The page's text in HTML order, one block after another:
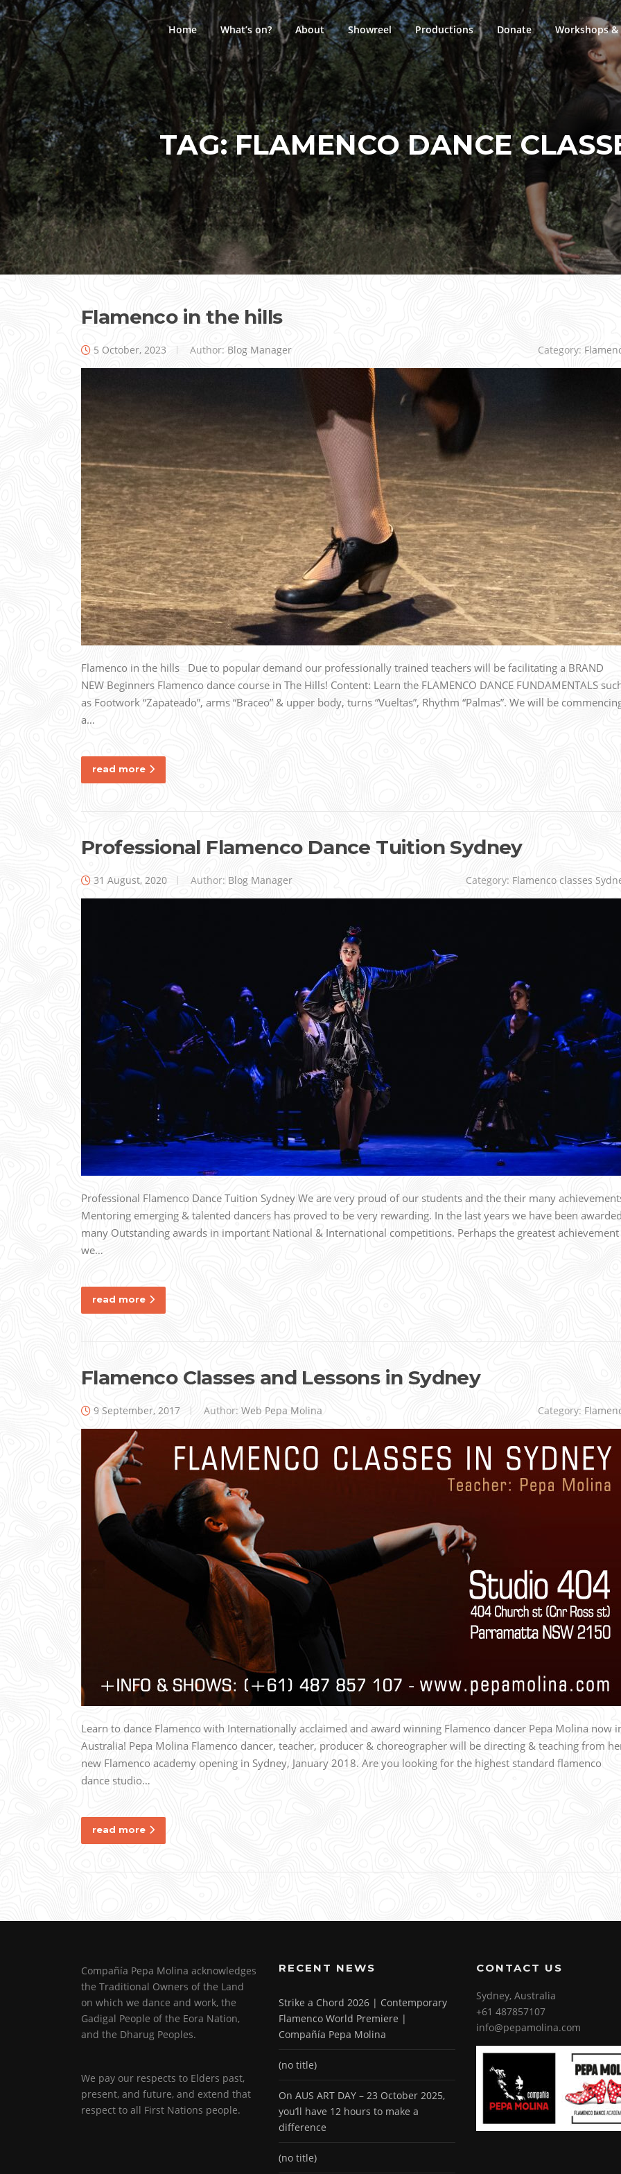
Skip
to
content
Home What’s on? About Showreel Productions Donate Workshops &
TAG:FLAMENCO DANCE
Flamenco in the hills
5 October, 2023 Author: Blog Manager Category:
Flamenco in the hills Due to popular demand our professionally trained teachers will be facilitating a BRAND
NEW Beginners Flamenco dance course in The Hills! Content: Learn the FLAMENCO DANCE FUNDAMENTALS
as Footwork “Zapateado”, arms “Braceo” & upper body, turns “Vueltas”, Rhythm “Palmas”. We will be
a…
read more
Professional Flamenco Dance Tuition Sydney
31 August, 2020 Author: Blog Manager Category: Flamenco classes
Professional Flamenco Dance Tuition Sydney We are very proud of our students and the their many
Mentoring emerging & talented dancers has proved to be very rewarding. In the last years we have been
many Outstanding awards in important National & International competitions. Perhaps the greatest achievement
we…
read more
Flamenco Classes and Lessons in Sydney
9 September, 2017 Author: Web Pepa Molina Category:
Learn to dance Flamenco with Internationally acclaimed and award winning Flamenco dancer Pepa Molina now
Australia! Pepa Molina Flamenco dancer, teacher, producer & choreographer will be directing & teaching from
new Flamenco academy opening in Sydney, January 2018. Are you looking for the highest standard flamenco
dance studio…
read more
Compañía Pepa Molina acknowledges
the Traditional Owners of the Land
on which we dance and work, the
Gadigal People of the Eora Nation,
and the Dharug Peoples.
We pay our respects to Elders past,
present, and future, and extend that
respect to all First Nations people.
RECENT NEWS
Strike a Chord 2026 | Contemporary
Flamenco World Premiere |
Compañía Pepa Molina
(no title)
On AUS ART DAY – 23 October 2025,
you’ll have 12 hours to make a
difference
(no title)
CONTACT US
Sydney, Australia
+61 487857107
info@pepamolina.com